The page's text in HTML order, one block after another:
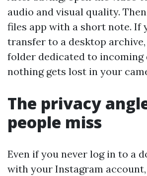
audio and visual quality.
files app with a short note. If
transfer to a desktop
folder dedicated to incoming
nothing gets lost in your
The privacy
people miss
Even if you never log in to a
with your Instagram